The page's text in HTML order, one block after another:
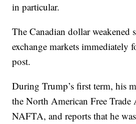
in particular.
The Canadian dollar weakened
exchange markets immediately
post.
During Trump’s first term, his
the North American Free Trade
NAFTA, and reports that he